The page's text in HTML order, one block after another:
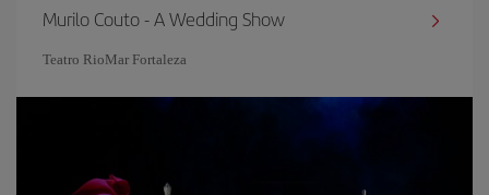
Murilo Couto - A Wedding Show
Teatro RioMar Fortaleza